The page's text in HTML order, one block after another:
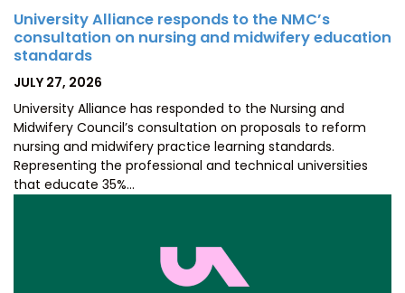
University Alliance responds to the NMC’s
consultation on nursing and midwifery education
standards
POSTED
JULY 27, 2026
University Alliance has responded to the Nursing and
Midwifery Council’s consultation on proposals to reform
nursing and midwifery practice learning standards.
Representing the professional and technical universities
that educate 35%…